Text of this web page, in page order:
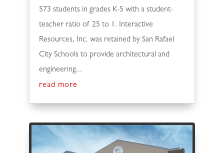
573 students in grades K-5 with a student-
teacher ratio of 25 to 1. Interactive
Resources, Inc. was retained by San Rafael
City Schools to provide architectural and
engineering...
read more